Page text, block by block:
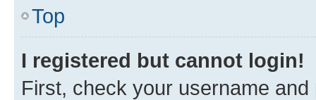
Top
I registered but cannot login!
First, check your username